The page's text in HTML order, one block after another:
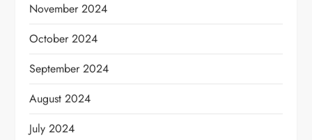
November 2024
October 2024
September 2024
August 2024
July 2024